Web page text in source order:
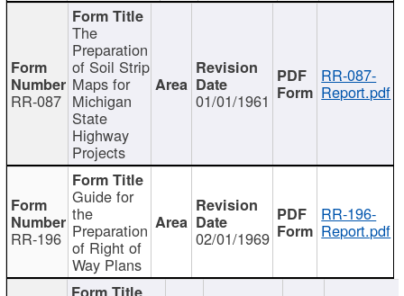
RR-087
The
Preparation
of Soil Strip
Maps for
Michigan
State
Highway
Projects
01/01/1961
RR-087-
Report.pdf
RR-196
Guide for
the
Preparation
of Right of
Way Plans
02/01/1969
RR-196-
Report.pdf